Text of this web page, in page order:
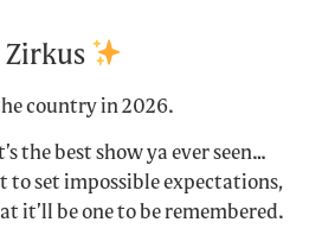
Zirkus
country in 2026.
the best show ya ever seen…
to set impossible expectations,
it’ll be one to be remembered.